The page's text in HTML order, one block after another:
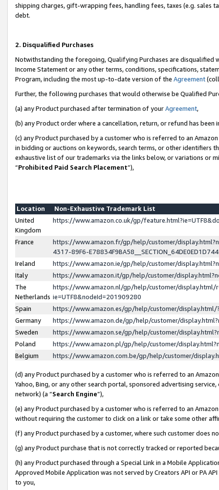
shipping charges, gift-wrapping fees, handling fees, taxes (e.g. sales
debt.
2. Disqualified Purchases
Notwithstanding the foregoing, Qualifying Purchases are disqualified
Income Statement or any other terms, conditions, specifications,
Program, including the most up-to-date version of the Agreement
Further, the following purchases that would otherwise be Qualified
(a) any Product purchased after termination of yourAgreement,
(b) any Product order where a cancellation, return, or refund has been
(c) any Product purchased by a customer who is referred to an
in bidding or auctions on keywords, search terms, or other identifiers
exhaustive list of our trademarks via the links below, or variations or
“Prohibited Paid Search Placement”),
Location
Non-Exhaustive Trademark List
United
Kingdom
https://www.amazon.co.uk/gp/
France
https://www.amazon.fr/gp/help/customer/
4317-89F6-
Ireland
https://www.amazon.ie/gp/help/customer/
Italy
https://www.amazon.it/gp/help/customer/
The
Netherlands
https://www.amazon.nl/gp/help/customer/display.html/
ie=UTF8&nodeId=201909280
Spain
https://www.amazon.es/gp/help/customer/
Germany
https://www.amazon.de/gp/help/customer/
Sweden
https://www.amazon.se/gp/help/customer/
Poland
https://www.amazon.pl/gp/help/customer/
Belgium
https://www.amazon.com.be/gp/help/customer/
(d) any Product purchased by a customer who is referred to an
Yahoo, Bing, or any other search portal, sponsored advertising
network) (a “Search Engine”),
(e) any Product purchased by a customer who is referred to an
without requiring the customer to click on a link or take some other
(f) any Product purchased by a customer, where such customer does
(g) any Product purchase that is not correctly tracked or reported
(h) any Product purchased through a Special Link in a Mobile
Approved Mobile Application was not served by Creators API or PA
to you,